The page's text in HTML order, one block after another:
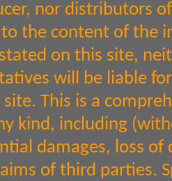
nor distributors
the content of the
on this site,
will be liable
This is a
kind, including
damages, loss
of third parties.